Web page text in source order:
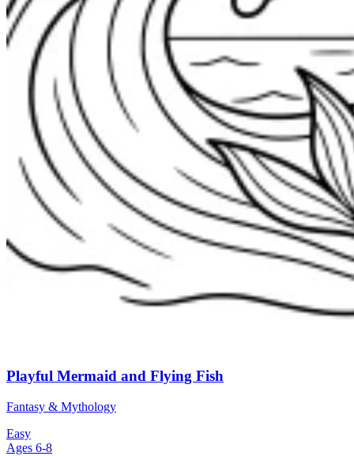
Playful Mermaid and Flying Fish
Fantasy & Mythology
Easy
Ages 6-8